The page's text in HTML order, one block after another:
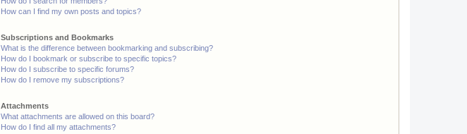
How can I find my own posts and topics?
Subscriptions and Bookmarks
What is the difference between bookmarking and subscribing?
How do I bookmark or subscribe to specific topics?
How do I subscribe to specific forums?
How do I remove my subscriptions?
Attachments
What attachments are allowed on this board?
How do I find all my attachments?